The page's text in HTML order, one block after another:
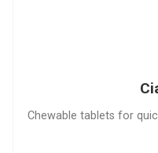
Chewable tablets for